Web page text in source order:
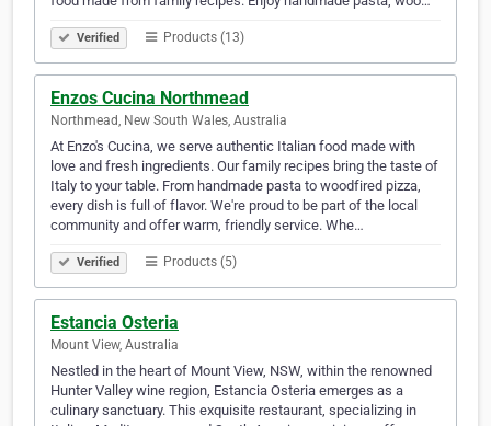
Verified Products (13)
Enzos Cucina Northmead
Northmead, New South Wales, Australia
At Enzo's Cucina, we serve authentic Italian food made with
love and fresh ingredients. Our family recipes bring the taste of
Italy to your table. From handmade pasta to woodfired pizza,
every dish is full of flavor. We're proud to be part of the local
community and offer warm, friendly service. Whe…
Verified Products (5)
Estancia Osteria
Mount View, Australia
Nestled in the heart of Mount View, NSW, within the renowned
Hunter Valley wine region, Estancia Osteria emerges as a
culinary sanctuary. This exquisite restaurant, specializing in